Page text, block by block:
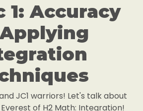
1: Accuracy
JC1 warriors! Let's talk about
of H2 Math: Integration!